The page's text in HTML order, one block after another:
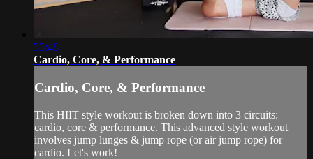
33:48
Cardio, Core, & Performance
Cardio, Core, & Performance
This HIIT style workout is broken down into 3 circuits:
cardio, core & performance. This advanced style workout
involves jump lunges & jump rope (or air jump rope) for
cardio. Let's work!